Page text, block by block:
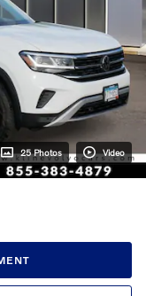
25 Photos Video